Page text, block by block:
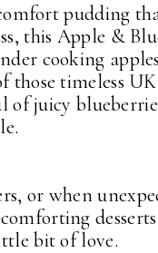
pudding
this Apple &
cooking
those timeless
juicy
or when
bit of love.